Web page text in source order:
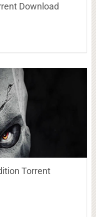
Download
Torrent